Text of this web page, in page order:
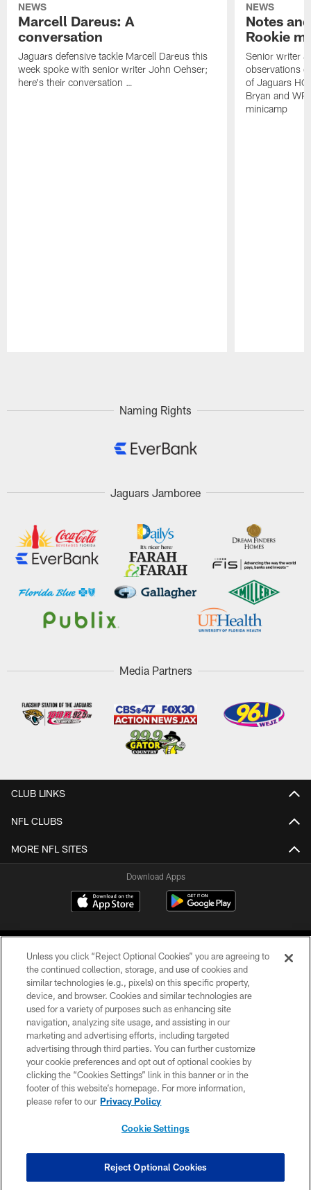
NEWS
Marcell Dareus: A
conversation
Jaguars defensive tackle Marcell Dareus this
week spoke with senior writer John Oehser;
here's their conversation …
NEWS
Notes
Rookie
Senior writer
observations
of Jaguars HC
Bryan and
minicamp
Naming Rights
Jaguars Jamboree
Media Partners
CLUB LINKS
NFL CLUBS
MORE NFL SITES
Download Apps
©2026 Jacksonville Jaguars, LLC. All Rights Reserved.
PRIVACY POLICY
ACCESSIBILITY
CONTACT US
SITE MAP
COOKIE SETTINGS
Unless you click “Reject Optional Cookies” you are agreeing to
the continued collection, storage, and use of cookies and
similar technologies (e.g., pixels) on this specific property,
device, and browser. Cookies and similar technologies are
used for a variety of purposes such as enhancing site
navigation, analyzing site usage, and assisting in our
marketing and advertising efforts, including targeted
advertising through third parties. You can further customize
your cookie preferences and opt out of optional cookies by
clicking the “Cookies Settings” link in this banner or in the
footer of this website’s homepage. For more information,
please refer to our Privacy Policy
Cookie Settings
Reject Optional Cookies